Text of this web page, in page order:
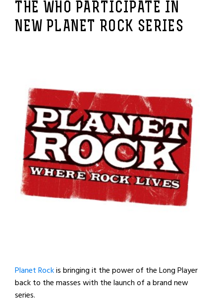
THE WHO PARTICIPATE IN
NEW PLANET ROCK SERIES
Planet Rockis bringing it the power of the Long Player
back to the masses with the launch of a brand new
series.